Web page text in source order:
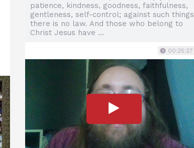
patience, kindness, goodness, faithfulness,
gentleness, self-control; against such things
there is no law. And those who belong to
Christ Jesus have ...
00:25:27